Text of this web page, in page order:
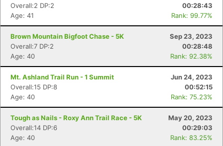
Overall:2 DP:2
00:28:43
Age: 41
Rank: 99.77%
Brown Mountain Bigfoot Chase - 5K
Sep 23, 2023
Overall:7 DP:2
00:28:48
Age: 40
Rank: 92.38%
Mt. Ashland Trail Run - 1 Summit
Jun 24, 2023
Overall:15 DP:8
00:52:15
Age: 40
Rank: 75.23%
Tough as Nails - Roxy Ann Trail Race - 5K
May 20, 2023
Overall:14 DP:6
00:29:03
Age: 40
Rank: 83.25%